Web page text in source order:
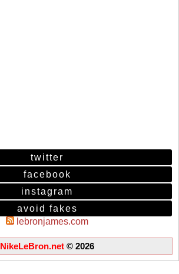
twitter
facebook
instagram
avoid fakes
lebronjames.com
NikeLeBron.net © 2026